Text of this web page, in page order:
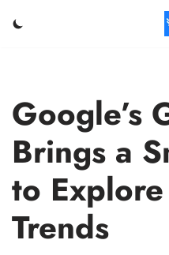
Google’s
Brings a
to
Trends